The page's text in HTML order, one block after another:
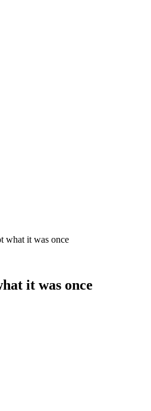
what it was once
it was once